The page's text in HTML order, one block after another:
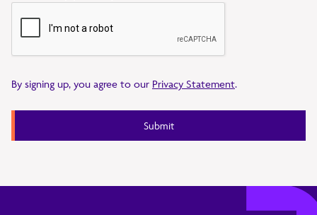
By signing up, you agree to our Privacy Statement.
Submit